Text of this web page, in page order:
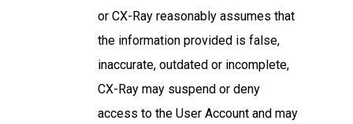
or CX-Ray reasonably assumes that
the information provided is false,
inaccurate, outdated or incomplete,
CX-Ray may suspend or deny
access to the User Account and may